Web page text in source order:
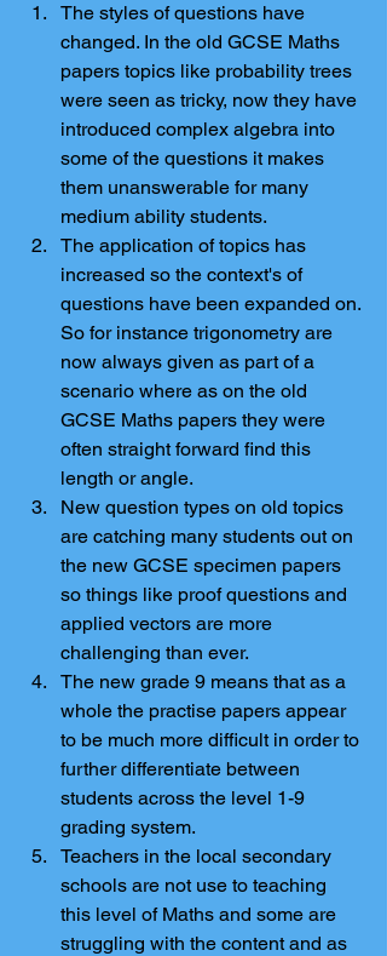
The styles of questions have
changed. In the old GCSE Maths
papers topics like probability trees
were seen as tricky, now they have
introduced complex algebra into
some of the questions it makes
them unanswerable for many
medium ability students.
The application of topics has
increased so the context's of
questions have been expanded on.
So for instance trigonometry are
now always given as part of a
scenario where as on the old
GCSE Maths papers they were
often straight forward find this
length or angle.
New question types on old topics
are catching many students out on
the new GCSE specimen papers
so things like proof questions and
applied vectors are more
challenging than ever.
The new grade 9 means that as a
whole the practise papers appear
to be much more difficult in order to
further differentiate between
students across the level 1-9
grading system.
Teachers in the local secondary
schools are not use to teaching
this level of Maths and some are
struggling with the content and as